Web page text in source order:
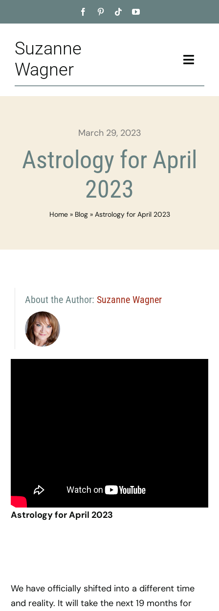
to
Suzanne
Wagner
Toggle
Home
Appointment
March 29, 2023
Astrology for April
2023
Home» Blog» Astrology for April 2023
About the Author: Suzanne Wagner
Astrology for April 2023
We have officially shifted into a different time
and reality. It will take the next 19 months for